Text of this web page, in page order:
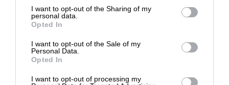
I want to opt-out of the Sharing of my
personal data.
Opted In
I want to opt-out of the Sale of my
Personal Data.
Opted In
I want to opt-out of processing my